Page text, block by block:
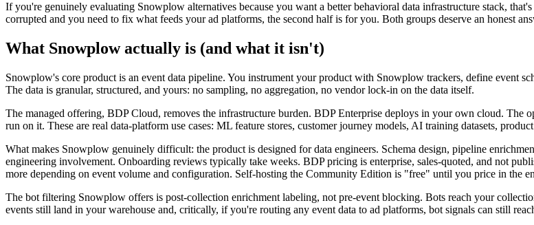
If you're genuinely evaluating Snowplow alternatives because you want a better behavioral data infrastructure stack,
corrupted and you need to fix what feeds your ad platforms, the second half is for you. Both groups deserve an honest
What Snowplow actually is (and what it isn't)
Snowplow's core product is an event data pipeline. You instrument your product with Snowplow trackers, define event
The data is granular, structured, and yours: no sampling, no aggregation, no vendor lock-in on the data itself.
The managed offering, BDP Cloud, removes the infrastructure burden. BDP Enterprise deploys in your own cloud. The
run on it. These are real data-platform use cases: ML feature stores, customer journey models, AI training datasets,
What makes Snowplow genuinely difficult: the product is designed for data engineers. Schema design, pipeline
engineering involvement. Onboarding reviews typically take weeks. BDP pricing is enterprise, sales-quoted, and not
more depending on event volume and configuration. Self-hosting the Community Edition is "free" until you price in the
The bot filtering Snowplow offers is post-collection enrichment labeling, not pre-event blocking. Bots reach your
events still land in your warehouse and, critically, if you're routing any event data to ad platforms, bot signals can still